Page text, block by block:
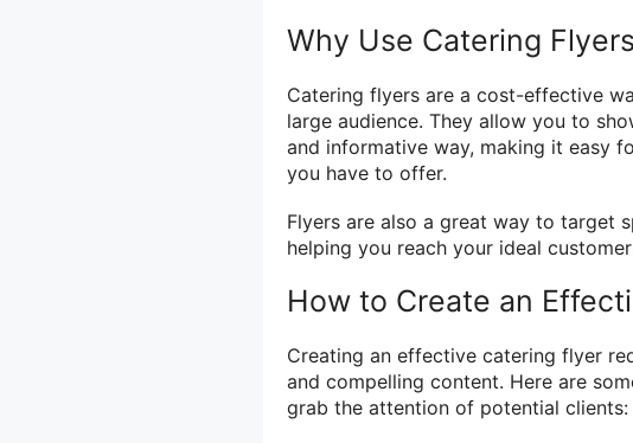
Why Use Catering
Catering flyers are a cost-effective
large audience. They allow you to
and informative way, making it easy
you have to offer.
Flyers are also a great way to target
helping you reach your ideal
How to Create an
Creating an effective catering flyer
and compelling content. Here are
grab the attention of potential clients: